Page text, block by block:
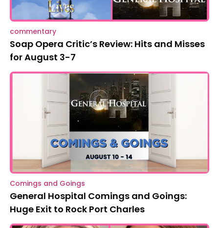
commentary
Soap Opera Critic’s Review: Hits and Misses
for August 3-7
Comings and Goings
General Hospital Comings and Goings:
Huge Exit to Rock Port Charles